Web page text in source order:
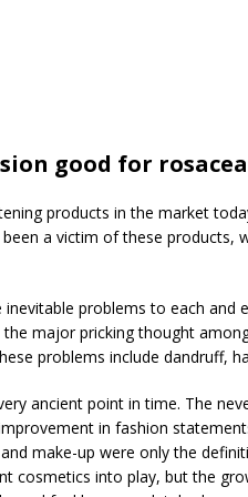
good for rosacea
products in the market
a victim of these products,
problems to each and
major pricking thought
problems include dandruff,
ancient point in time. The
in fashion
make-up were only the
cosmetics into play, but the